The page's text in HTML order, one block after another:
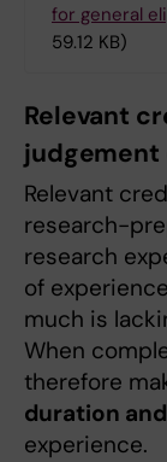
for general
59.12 KB)
Relevant
judgement
Relevant
research-
research
of
much is
When
therefore
duration
experience.